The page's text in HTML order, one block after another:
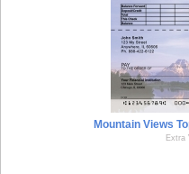
Mountain Views
Extra